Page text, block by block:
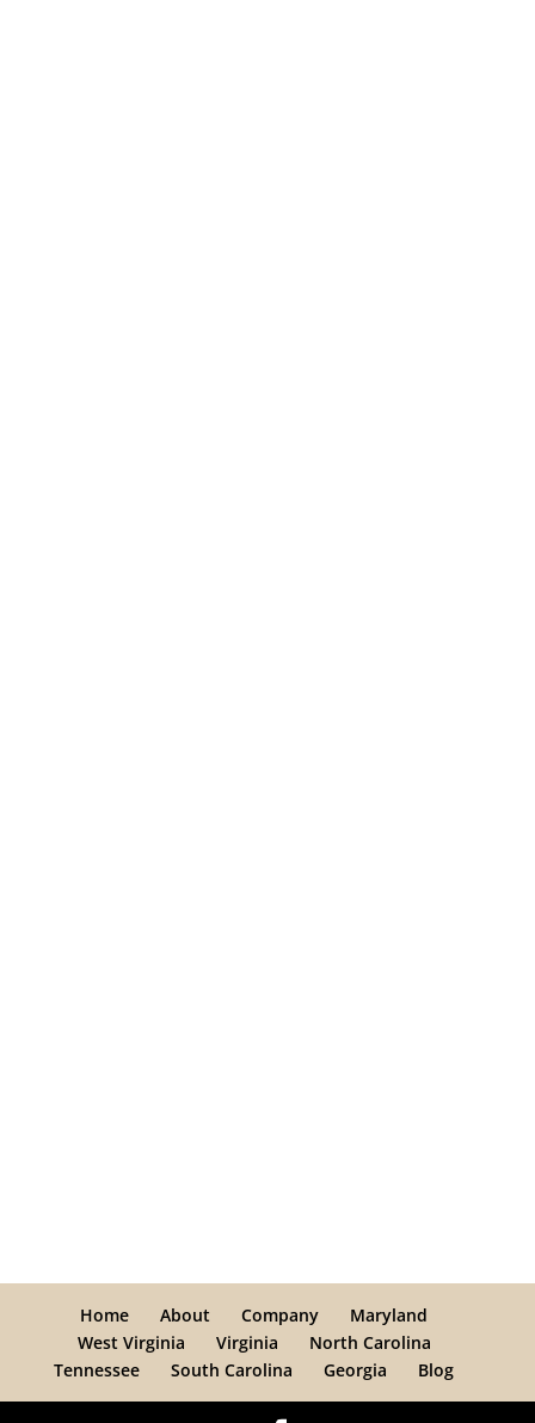
Home About Company
Maryland
West Virginia
Virginia
North Carolina
Tennessee
South Carolina Georgia Blog